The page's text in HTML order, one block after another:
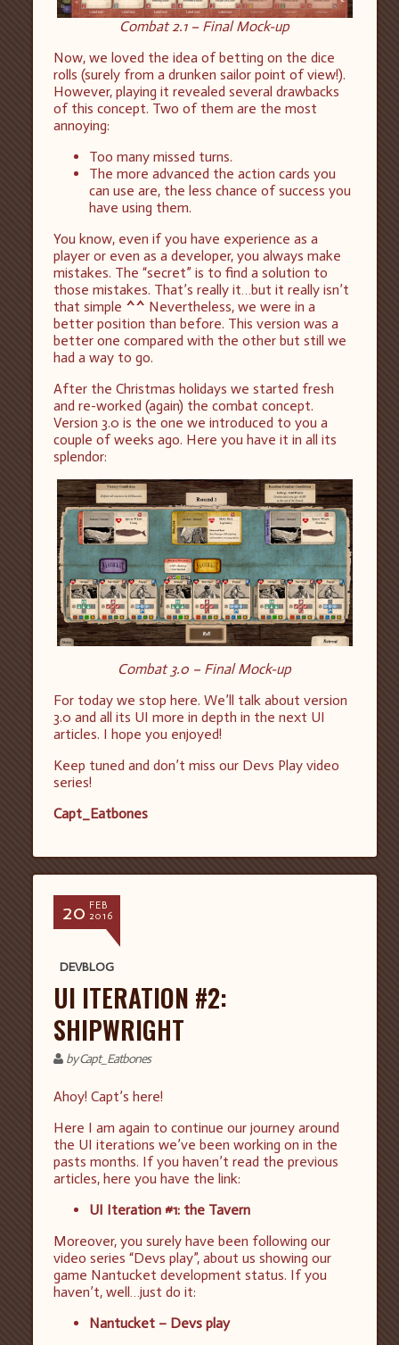
Combat 2.1 – Final Mock-up
Now, we loved the idea of betting on the dice
rolls (surely from a drunken sailor point of view!).
However, playing it revealed several drawbacks
of this concept. Two of them are the most
annoying:
Too many missed turns.
The more advanced the action cards you
can use are, the less chance of success you
have using them.
You know, even if you have experience as a
player or even as a developer, you always make
mistakes. The “secret” is to find a solution to
those mistakes. That’s really it…but it really isn’t
that simple ^^ Nevertheless, we were in a
better position than before. This version was a
better one compared with the other but still we
had a way to go.
After the Christmas holidays we started fresh
and re-worked (again) the combat concept.
Version 3.0 is the one we introduced to you a
couple of weeks ago. Here you have it in all its
splendor:
Combat 3.0 – Final Mock-up
For today we stop here. We’ll talk about version
3.0 and all its UI more in depth in the next UI
articles. I hope you enjoyed!
Keep tuned and don’t miss our Devs Play video
series!
Capt_Eatbones
20 FEB
2016
DEVBLOG
UI ITERATION #2:
SHIPWRIGHT
by Capt_Eatbones
Ahoy! Capt’s here!
Here I am again to continue our journey around
the UI iterations we’ve been working on in the
pasts months. If you haven’t read the previous
articles, here you have the link:
UI Iteration #1: the Tavern
Moreover, you surely have been following our
video series “Devs play”, about us showing our
game Nantucket development status. If you
haven’t, well…just do it:
Nantucket – Devs play